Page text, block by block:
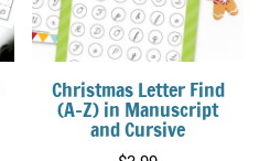
Christmas Letter Find
(A-Z) in Manuscript
and Cursive